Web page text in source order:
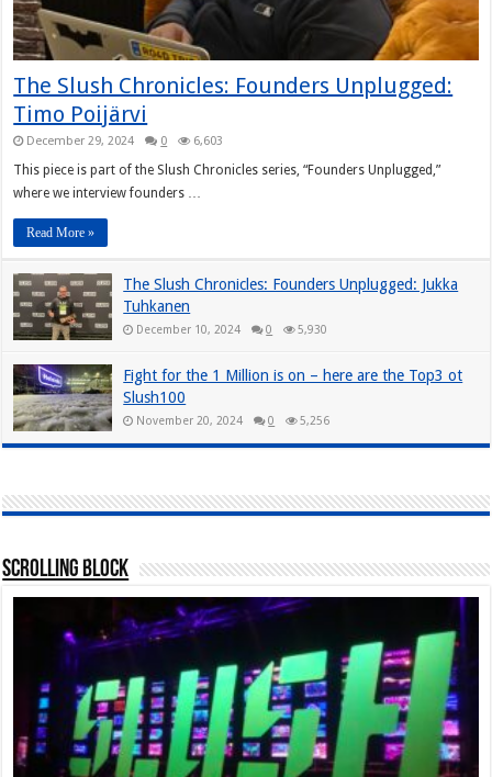
The Slush Chronicles: Founders Unplugged:
Timo Poijärvi
December 29, 2024 0 6,603
This piece is part of the Slush Chronicles series, “Founders Unplugged,”
where we interview founders …
Read More »
The Slush Chronicles: Founders Unplugged: Jukka
Tuhkanen
December 10, 2024 0 5,930
Fight for the 1 Million is on – here are the Top3 ot
Slush100
November 20, 2024 0 5,256
Scrolling Block